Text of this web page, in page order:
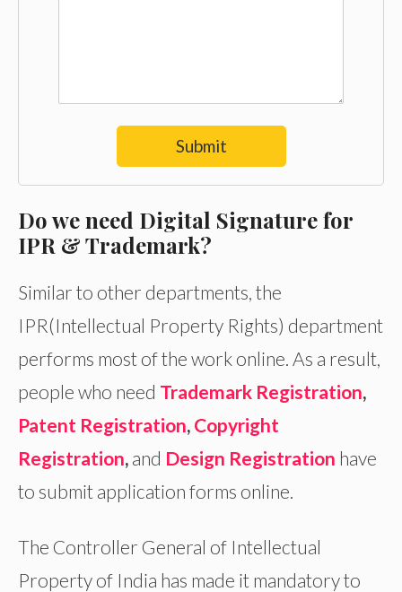
Submit
Do we need Digital Signature for
IPR & Trademark?
Similar to other departments, the
IPR(Intellectual Property Rights) department
performs most of the work online. As a result,
people who need Trademark Registration,
Patent Registration, Copyright
Registration, and Design Registration have
to submit application forms online.
The Controller General of Intellectual
Property of India has made it mandatory to